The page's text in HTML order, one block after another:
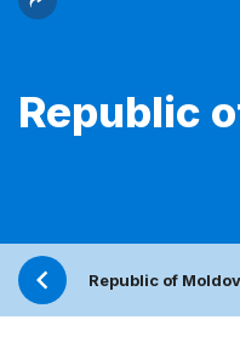
Republic
Republic of